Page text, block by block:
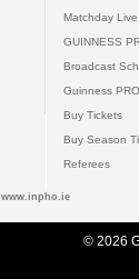
Matchday
GUINNESS
Broadcast
Guinness
Buy Tickets
Buy Season
Referees
www.inpho.ie
© 2026